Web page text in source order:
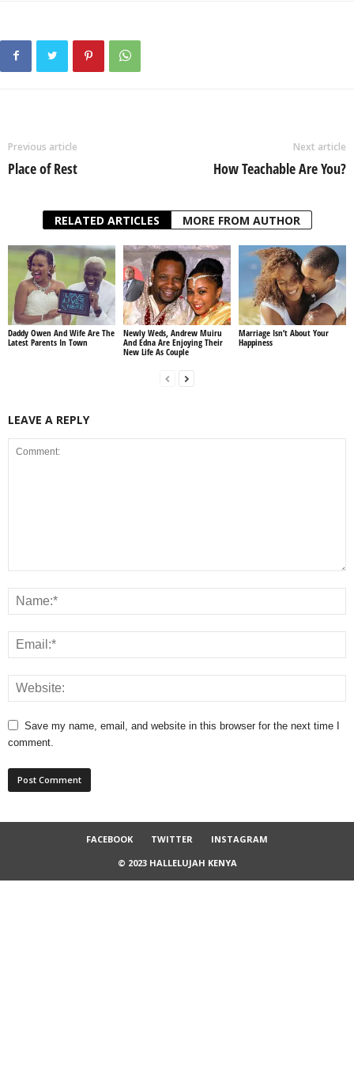
Previous article
Place of Rest
Next article
How Teachable Are You?
RELATED ARTICLES MORE FROM AUTHOR
Daddy Owen And Wife Are The
Latest Parents In Town
Newly Weds, Andrew Muiru
And Edna Are Enjoying Their
New Life As Couple
Marriage Isn’t About Your
Happiness
LEAVE A REPLY
Save my name, email, and website in this browser for the next time I
comment.
FACEBOOK TWITTER
INSTAGRAM
© 2023 HALLELUJAH KENYA